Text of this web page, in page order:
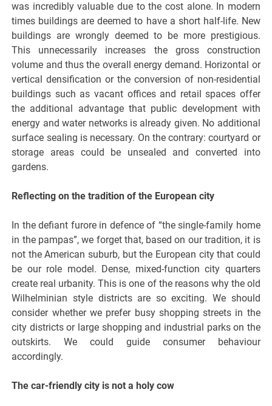
was incredibly valuable due to the cost alone. In modern
times buildings are deemed to have a short half-life. New
buildings are wrongly deemed to be more prestigious.
This unnecessarily increases the gross construction
volume and thus the overall energy demand. Horizontal or
vertical densification or the conversion of non-residential
buildings such as vacant offices and retail spaces offer
the additional advantage that public development with
energy and water networks is already given. No additional
surface sealing is necessary. On the contrary: courtyard or
storage areas could be unsealed and converted into
gardens.
Reflecting on the tradition of the European city
In the defiant furore in defence of “the single-family home
in the pampas”, we forget that, based on our tradition, it is
not the American suburb, but the European city that could
be our role model. Dense, mixed-function city quarters
create real urbanity. This is one of the reasons why the old
Wilhelminian style districts are so exciting. We should
consider whether we prefer busy shopping streets in the
city districts or large shopping and industrial parks on the
outskirts. We could guide consumer behaviour
accordingly.
The car-friendly city is not a holy cow